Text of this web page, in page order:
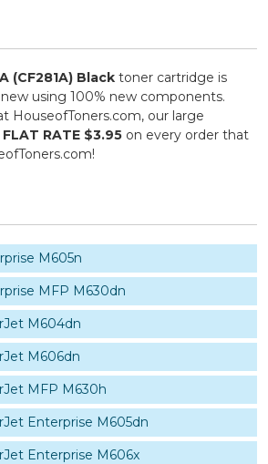
(CF281A) Black toner cartridge is
using 100% new components.
HouseofToners.com, our large
FLAT RATE $3.95 on every order that
M605n
MFP M630dn
M604dn
M606dn
MFP M630h
Enterprise M605dn
Enterprise M606x